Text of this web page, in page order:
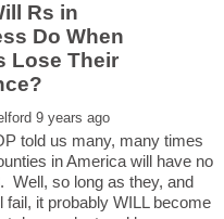
Rs in
Do When
Lose Their
told us many, many times
in America will have no
Well, so long as they, and
it probably WILL become